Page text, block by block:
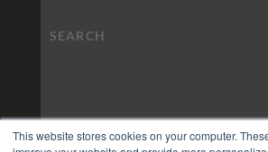
This website stores cookies on your computer.